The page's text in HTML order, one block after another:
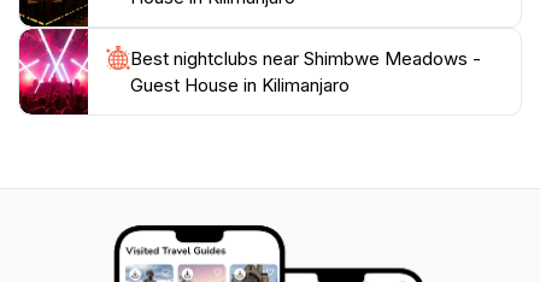
Best nightclubs near Shimbwe Meadows -
Guest House in Kilimanjaro